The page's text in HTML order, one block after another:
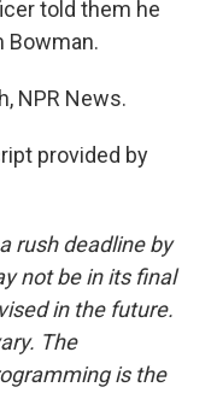
told them he
Bowman.
NPR News.
provided by
rush deadline by
not be in its final
in the future.
The
is the